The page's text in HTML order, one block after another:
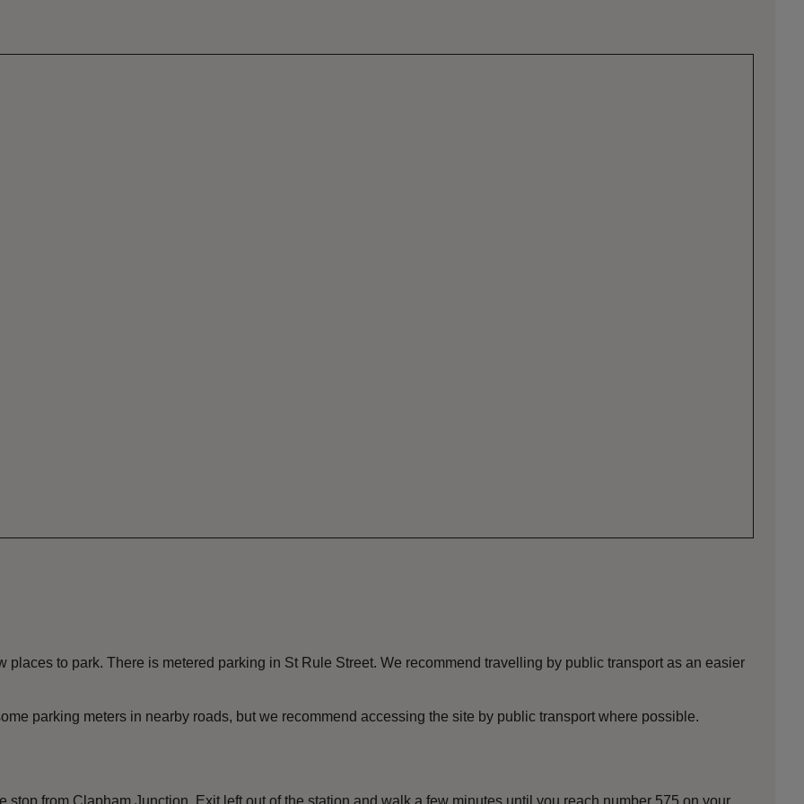
places to park. There is metered parking in St Rule Street. We recommend travelling by public transport as an easier
parking meters in nearby roads, but we recommend accessing the site by public transport where possible.